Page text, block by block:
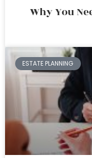
Why You
ESTATE PLANNING